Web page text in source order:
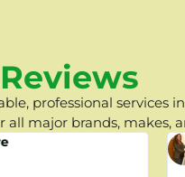
professional services
major brands, makes,